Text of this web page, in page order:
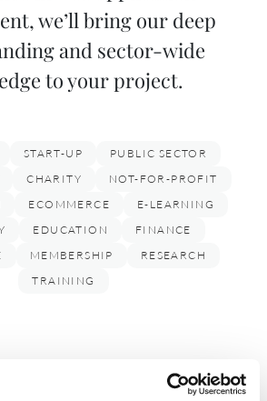
we’ll bring our deep
and sector-wide
to your project.
START-UP
PUBLIC SECTOR
CHARITY
NOT-FOR-PROFIT
ECOMMERCE
E-LEARNING
EDUCATION
FINANCE
MEMBERSHIP
RESEARCH
TRAINING